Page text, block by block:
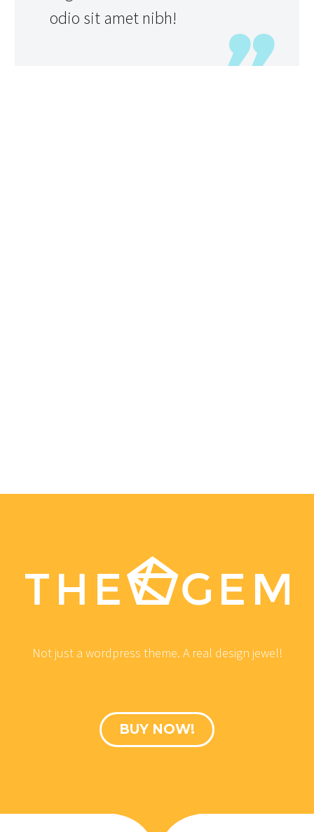
odio sit amet nibh!
Not just a wordpress theme. A real design jewel!
BUY NOW!